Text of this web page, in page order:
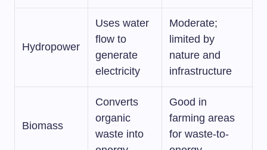
Hydropower
Uses water
flow to
generate
electricity
Moderate;
limited by
nature and
infrastructure
Biomass
Converts
organic
waste into
Good in
farming areas
for waste-to-